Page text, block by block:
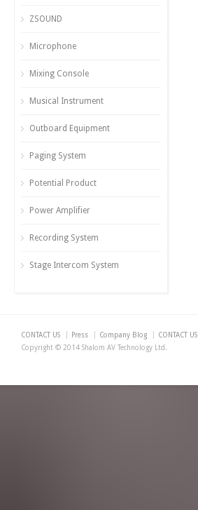
ZSOUND
Microphone
Mixing Console
Musical Instrument
Outboard Equipment
Paging System
Potential Product
Power Amplifier
Recording System
Stage Intercom System
CONTACT US Press Company Blog
CONTACT US
Copyright © 2014 Shalom AV Technology Ltd.